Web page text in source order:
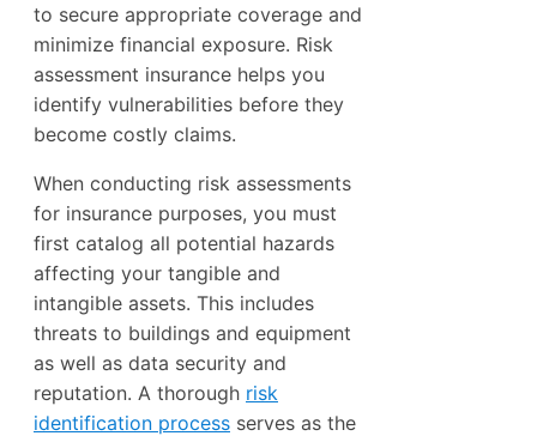
to secure appropriate coverage and
minimize financial exposure. Risk
assessment insurance helps you
identify vulnerabilities before they
become costly claims.
When conducting risk assessments
for insurance purposes, you must
first catalog all potential hazards
affecting your tangible and
intangible assets. This includes
threats to buildings and equipment
as well as data security and
reputation. A thorough risk
identification process serves as the